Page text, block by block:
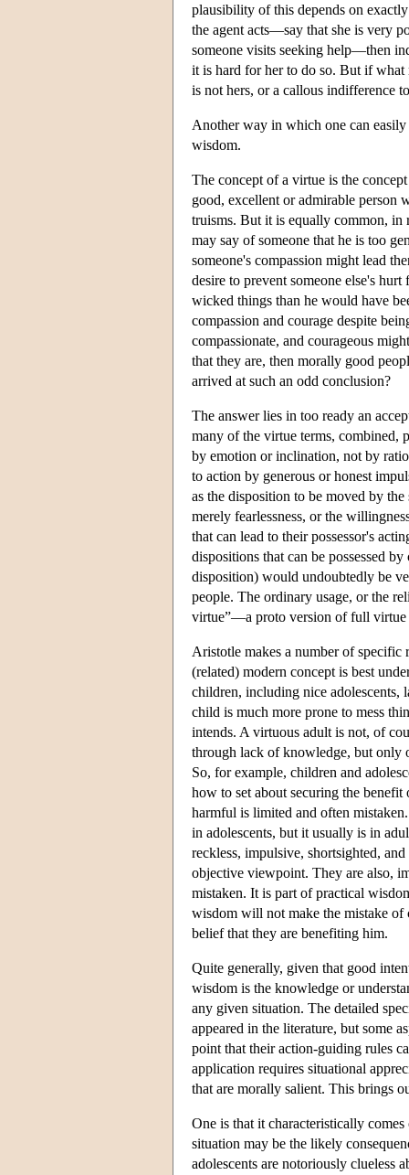
plausibility of this depends on
the agent acts—say that she is very
someone visits seeking help—then
it is hard for her to do so. But if
is not hers, or a callous indifference
Another way in which one can
wisdom.
The concept of a virtue is the
good, excellent or admirable person
truisms. But it is equally common, in
may say of someone that he is too
someone's compassion might lead
desire to prevent someone else's
wicked things than he would have
compassion and courage despite
compassionate, and courageous
that they are, then morally good
arrived at such an odd conclusion?
The answer lies in too ready an
many of the virtue terms, combined,
by emotion or inclination, not by
to action by generous or honest
as the disposition to be moved by
merely fearlessness, or the
that can lead to their possessor's
dispositions that can be possessed
disposition) would undoubtedly be
people. The ordinary usage, or the
virtue”—a proto version of full
Aristotle makes a number of specific
(related) modern concept is best
children, including nice adolescents,
child is much more prone to mess
intends. A virtuous adult is not, of
through lack of knowledge, but only
So, for example, children and
how to set about securing the
harmful is limited and often
in adolescents, but it usually is in
reckless, impulsive, shortsighted,
objective viewpoint. They are also,
mistaken. It is part of practical
wisdom will not make the mistake
belief that they are benefiting him.
Quite generally, given that good
wisdom is the knowledge or
any given situation. The detailed
appeared in the literature, but some
point that their action-guiding rules
application requires situational
that are morally salient. This brings
One is that it characteristically
situation may be the likely
adolescents are notoriously clueless